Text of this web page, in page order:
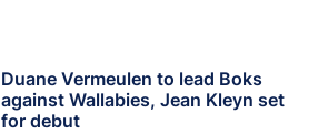
Duane Vermeulen to lead Boks
against Wallabies, Jean Kleyn set
for debut